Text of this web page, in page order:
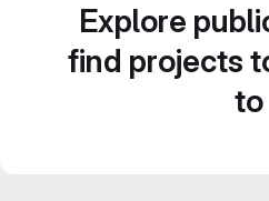
Explore
find projects
to